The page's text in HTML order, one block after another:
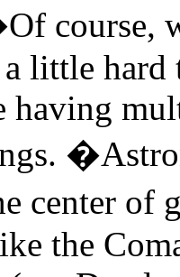
course,
a little
having
center of
the